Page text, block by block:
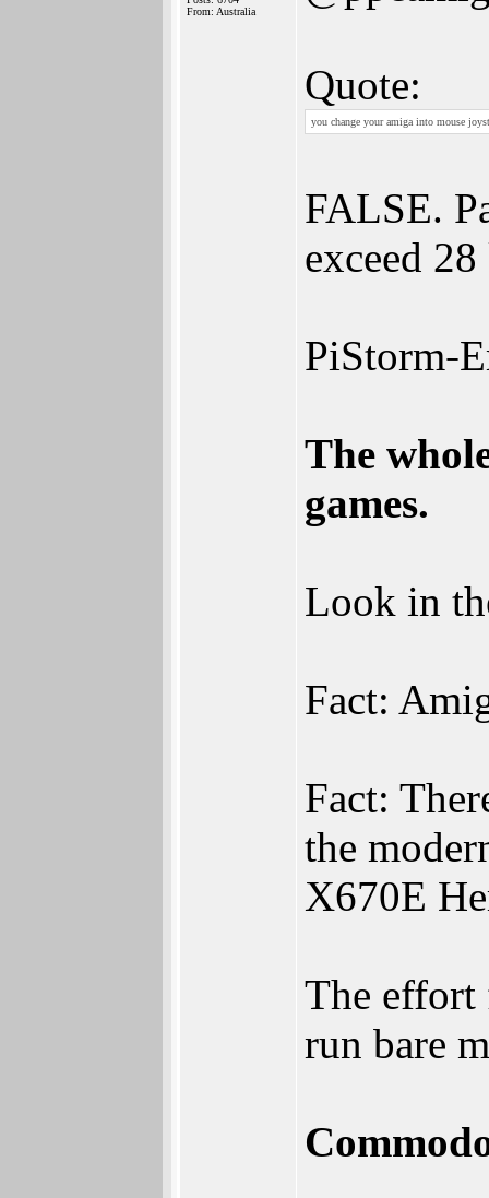
From: Australia
Quote:
you change your amiga into mouse
FALSE.
exceed
PiStorm-
The
games.
Look in
Fact:
Fact:
the
X670E
The
run bare